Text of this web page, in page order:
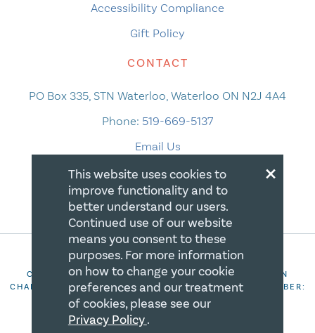
Accessibility Compliance
Gift Policy
CONTACT
PO Box 335, STN Waterloo, Waterloo ON N2J 4A4
Phone: 519-669-5137
Email Us
COPYRIGHT 2026 CANADIAN CENTRE FOR CHRISTIAN
CHARITIES. ALL RIGHTS RESERVED. REGISTRATION NUMBER:
106844863RR0001
×
This website uses cookies to
improve functionality and to
better understand our users.
Continued use of our website
means you consent to these
purposes. For more information
on how to change your cookie
preferences and our treatment
of cookies, please see our
Privacy Policy.